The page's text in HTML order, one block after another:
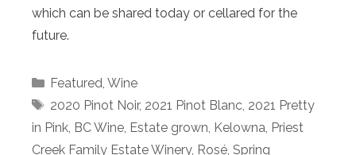
which can be shared today or cellared for the
future.
Categories
Featured, Wine
Tags
2020 Pinot Noir, 2021 Pinot Blanc, 2021 Pretty
in Pink, BC Wine, Estate grown, Kelowna, Priest
Creek Family Estate Winery, Rosé, Spring